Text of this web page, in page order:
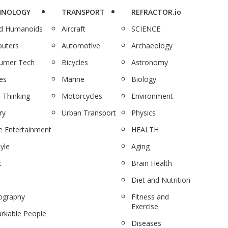
Humanoids
Tech
Thinking
Entertainment
People
TRANSPORT
Aircraft
Automotive
Bicycles
Marine
Motorcycles
Urban Transport
REFRACTOR.io
SCIENCE
Archaeology
Astronomy
Biology
Environment
Physics
HEALTH
Aging
Brain Health
Diet and Nutrition
Fitness and
Exercise
Diseases